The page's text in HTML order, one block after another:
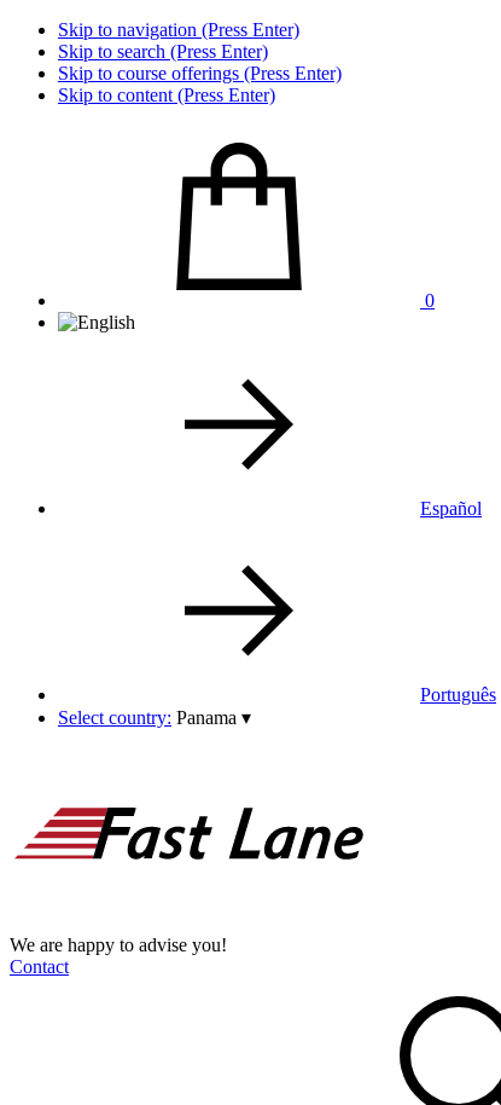
Skip to navigation (Press Enter)
Skip to search (Press Enter)
Skip to course offerings (Press Enter)
Skip to content (Press Enter)
0
Español
Português
Select country: Panama ▾
We are happy to advise you!
Contact